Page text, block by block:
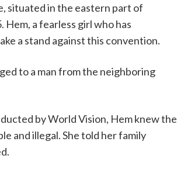
situated in the eastern part of
a fearless girl who has
a stand against this convention.
to a man from the neighboring
by World Vision, Hem knew the
and illegal. She told her family